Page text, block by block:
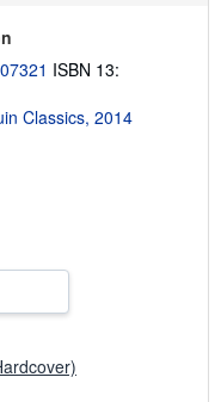
i
g
a
ISBN 13:
Classics, 2014